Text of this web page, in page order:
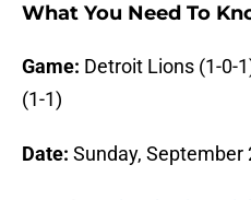
What You Need To
Game: Detroit Lions (1-0-
(1-1)
Date: Sunday, September